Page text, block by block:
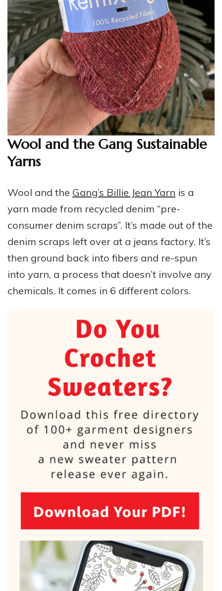
Wool and the Gang Sustainable
Yarns
Wool and the Gang’s Billie Jean Yarn is a
yarn made from recycled denim “pre-
consumer denim scraps”. It’s made out of the
denim scraps left over at a jeans factory. It’s
then ground back into fibers and re-spun
into yarn, a process that doesn’t involve any
chemicals. It comes in 6 different colors.